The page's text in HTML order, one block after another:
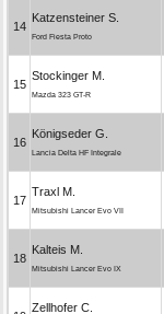
14
Katzensteiner S.
Ford Fiesta Proto
15
Stockinger M.
Mazda 323 GT-R
16
Königseder G.
Lancia Delta HF Integrale
17
Traxl M.
Mitsubishi Lancer Evo VII
18
Kalteis M.
Mitsubishi Lancer Evo IX
Zellhofer C.